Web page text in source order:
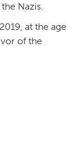
Nazis.
at the age
of the